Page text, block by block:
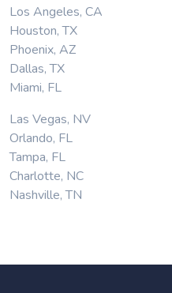
Los Angeles, CA
Houston, TX
Phoenix, AZ
Dallas, TX
Miami, FL
Las Vegas, NV
Orlando, FL
Tampa, FL
Charlotte, NC
Nashville, TN